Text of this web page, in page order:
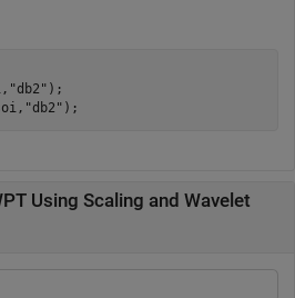
"db2" );
"db2" );
Using Scaling and Wavelet